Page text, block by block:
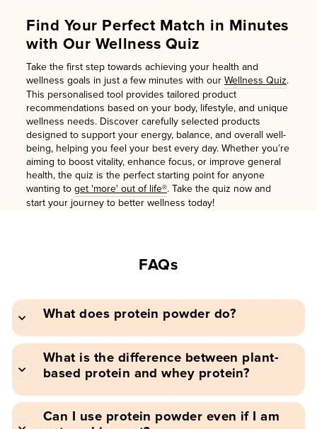
Find Your Perfect Match in Minutes
with Our Wellness Quiz
Take the first step towards achieving your health and
wellness goals in just a few minutes with our Wellness Quiz.
This personalised tool provides tailored product
recommendations based on your body, lifestyle, and unique
wellness needs. Discover carefully selected products
designed to support your energy, balance, and overall well-
being, helping you feel your best every day. Whether you’re
aiming to boost vitality, enhance focus, or improve general
health, the quiz is the perfect starting point for anyone
wanting to get 'more' out of life®. Take the quiz now and
start your journey to better wellness today!
FAQs
What does protein powder do?
What is the difference between plant-
based protein and whey protein?
Can I use protein powder even if I am